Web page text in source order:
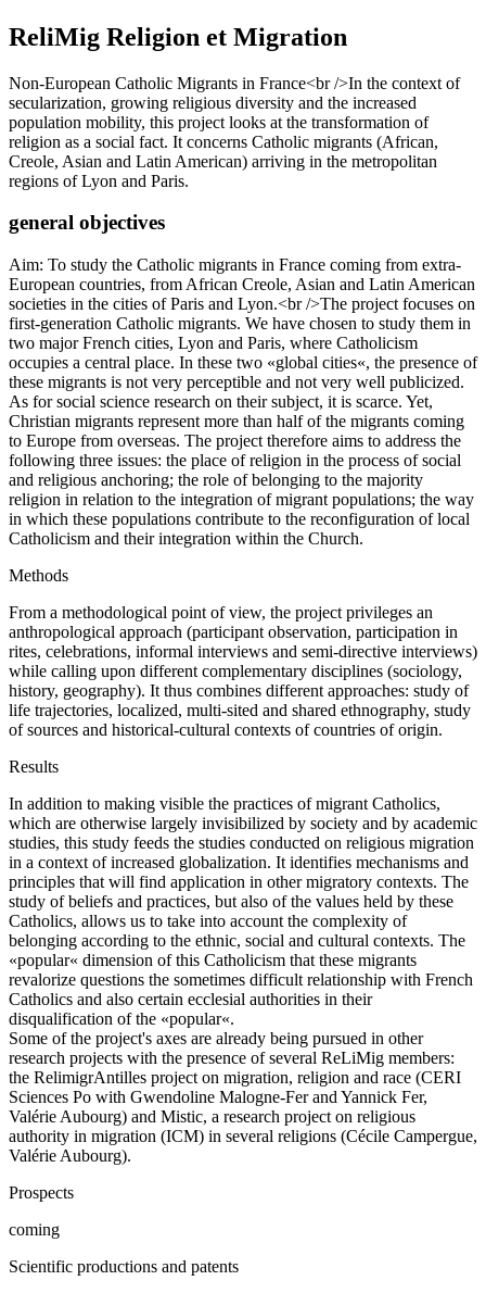
ReliMig Religion et Migration
Non-European Catholic Migrants in France<br />In the context of
secularization, growing religious diversity and the increased
population mobility, this project looks at the transformation of
religion as a social fact. It concerns Catholic migrants (African,
Creole, Asian and Latin American) arriving in the metropolitan
regions of Lyon and Paris.
general objectives
Aim: To study the Catholic migrants in France coming from extra-
European countries, from African Creole, Asian and Latin American
societies in the cities of Paris and Lyon.<br />The project focuses on
first-generation Catholic migrants. We have chosen to study them in
two major French cities, Lyon and Paris, where Catholicism
occupies a central place. In these two «global cities«, the presence of
these migrants is not very perceptible and not very well publicized.
As for social science research on their subject, it is scarce. Yet,
Christian migrants represent more than half of the migrants coming
to Europe from overseas. The project therefore aims to address the
following three issues: the place of religion in the process of social
and religious anchoring; the role of belonging to the majority
religion in relation to the integration of migrant populations; the way
in which these populations contribute to the reconfiguration of local
Catholicism and their integration within the Church.
Methods
From a methodological point of view, the project privileges an
anthropological approach (participant observation, participation in
rites, celebrations, informal interviews and semi-directive interviews)
while calling upon different complementary disciplines (sociology,
history, geography). It thus combines different approaches: study of
life trajectories, localized, multi-sited and shared ethnography, study
of sources and historical-cultural contexts of countries of origin.
Results
In addition to making visible the practices of migrant Catholics,
which are otherwise largely invisibilized by society and by academic
studies, this study feeds the studies conducted on religious migration
in a context of increased globalization. It identifies mechanisms and
principles that will find application in other migratory contexts. The
study of beliefs and practices, but also of the values held by these
Catholics, allows us to take into account the complexity of
belonging according to the ethnic, social and cultural contexts. The
«popular« dimension of this Catholicism that these migrants
revalorize questions the sometimes difficult relationship with French
Catholics and also certain ecclesial authorities in their
disqualification of the «popular«.
Some of the project's axes are already being pursued in other
research projects with the presence of several ReLiMig members:
the RelimigrAntilles project on migration, religion and race (CERI
Sciences Po with Gwendoline Malogne-Fer and Yannick Fer,
Valérie Aubourg) and Mistic, a research project on religious
authority in migration (ICM) in several religions (Cécile Campergue,
Valérie Aubourg).
Prospects
coming
Scientific productions and patents